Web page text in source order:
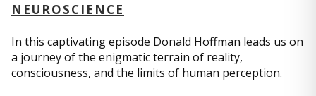
NEUROSCIENCE
In this captivating episode Donald Hoffman leads us on
a journey of the enigmatic terrain of reality,
consciousness, and the limits of human perception.